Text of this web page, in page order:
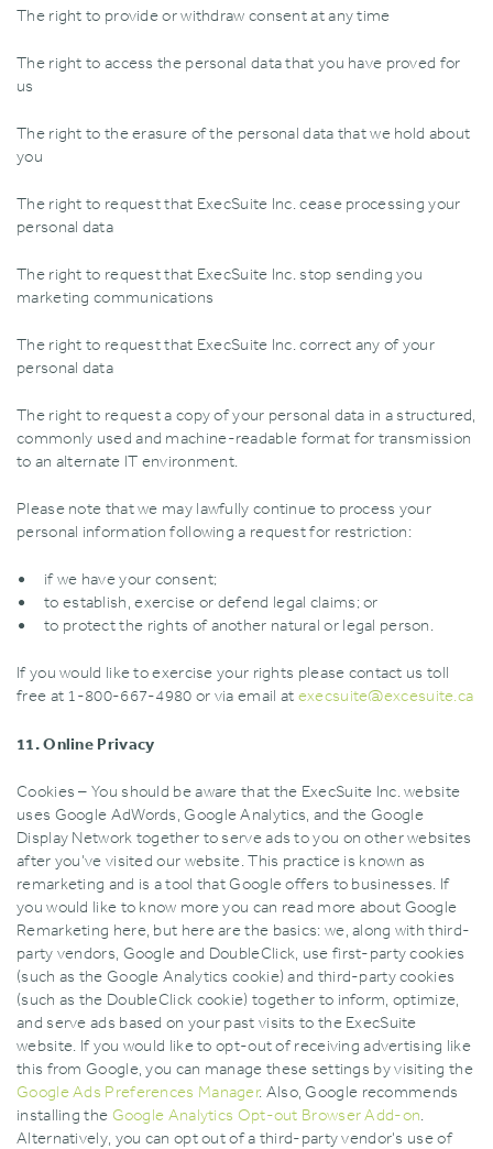
The right to provide or withdraw consent at any time
The right to access the personal data that you have proved for
us
The right to the erasure of the personal data that we hold about
you
The right to request that ExecSuite Inc. cease processing your
personal data
The right to request that ExecSuite Inc. stop sending you
marketing communications
The right to request that ExecSuite Inc. correct any of your
personal data
The right to request a copy of your personal data in a structured‚
commonly used and machine-readable format for transmission
to an alternate IT environment.
Please note that we may lawfully continue to process your
personal information following a request for restriction:
if we have your consent;
to establish‚ exercise or defend legal claims; or
to protect the rights of another natural or legal person.
If you would like to exercise your rights please contact us toll
free at 1-800-667-4980 or via email at execsuite@excesuite.ca
11. Online Privacy
Cookies – You should be aware that the ExecSuite Inc. website
uses Google AdWords‚ Google Analytics‚ and the Google
Display Network together to serve ads to you on other websites
after you’ve visited our website. This practice is known as
remarketing and is a tool that Google offers to businesses. If
you would like to know more you can read more about Google
Remarketing here‚ but here are the basics: we‚ along with third-
party vendors‚ Google and DoubleClick‚ use first-party cookies
(such as the Google Analytics cookie) and third-party cookies
(such as the DoubleClick cookie) together to inform‚ optimize‚
and serve ads based on your past visits to the ExecSuite
website. If you would like to opt-out of receiving advertising like
this from Google‚ you can manage these settings by visiting the
Google Ads Preferences Manager. Also‚ Google recommends
installing the Google Analytics Opt-out Browser Add-on.
Alternatively‚ you can opt out of a third-party vendor's use of